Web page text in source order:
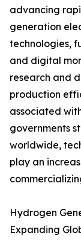
advancing
generation
technologies,
and digital
research and
production
associated
governments
worldwide,
play an
Hydrogen
Expanding